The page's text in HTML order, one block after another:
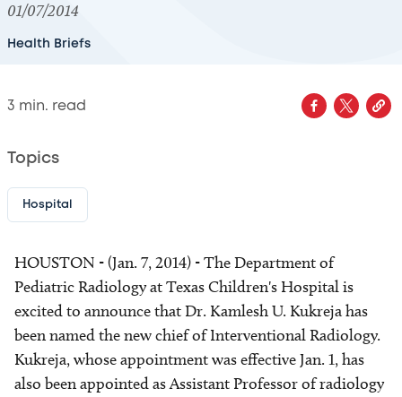
01/07/2014
Health Briefs
3 min. read
Topics
Hospital
HOUSTON - (Jan. 7, 2014) - The Department of
Pediatric Radiology at Texas Children's Hospital is
excited to announce that Dr. Kamlesh U. Kukreja has
been named the new chief of Interventional Radiology.
Kukreja, whose appointment was effective Jan. 1, has
also been appointed as Assistant Professor of radiology